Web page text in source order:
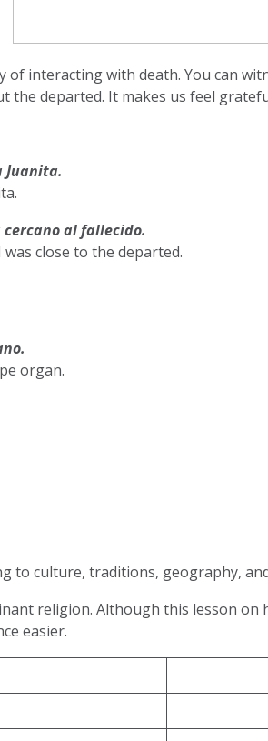
of interacting with death. You can
departed. It makes us feel
Juanita.
al fallecido.
close to the departed.
organ.
to culture, traditions, geography,
religion. Although this lesson on
easier.